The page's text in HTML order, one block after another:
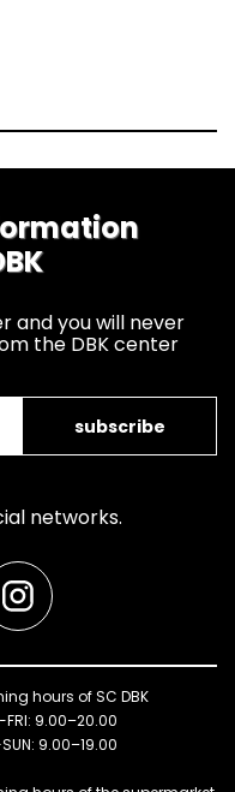
and you will never
the DBK center
subscribe
networks.
hours of SC DBK
FRI: 9.00–20.00
9.00–19.00